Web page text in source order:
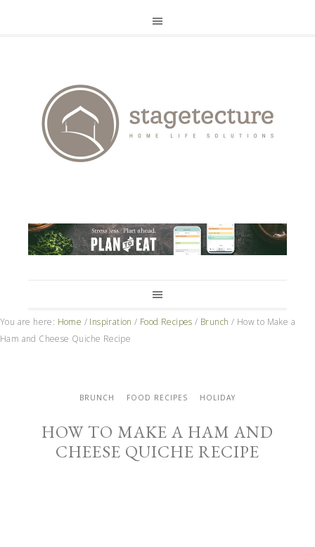
You are here: Home / Inspiration / Food Recipes / Brunch / How to Make a
Ham and Cheese Quiche Recipe
BRUNCH FOOD RECIPES HOLIDAY
HOW TO MAKE A HAM AND
CHEESE QUICHE RECIPE